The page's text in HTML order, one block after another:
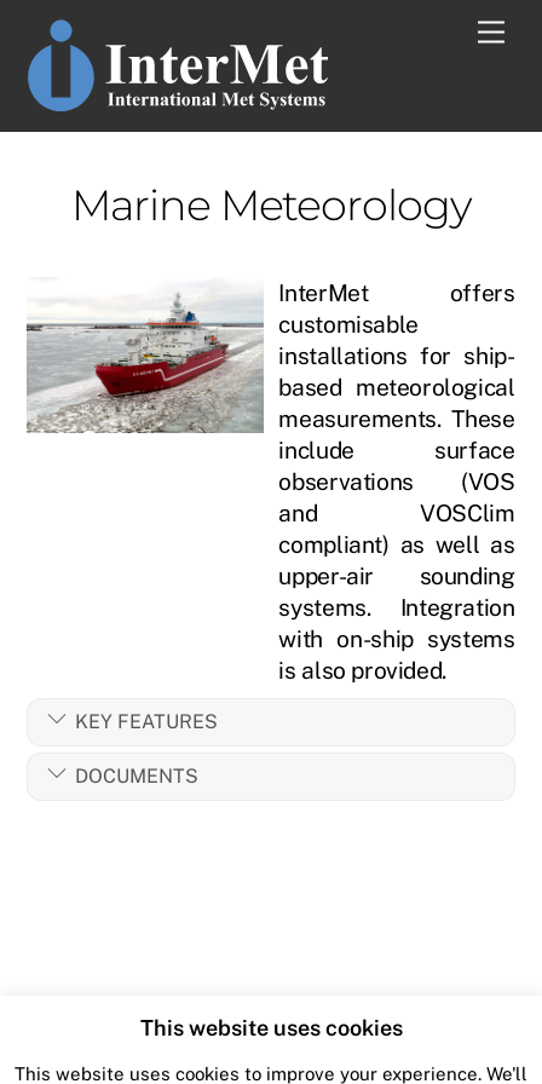
content
Marine Meteorology
InterMet offers
customisable
installations for ship-
based meteorological
measurements. These
include surface
observations (VOS
and VOSClim
compliant) as well as
upper-air sounding
systems. Integration
with on-ship systems
is also provided.
KEY FEATURES
DOCUMENTS
This website uses cookies
This website uses cookies to improve your experience. We'll